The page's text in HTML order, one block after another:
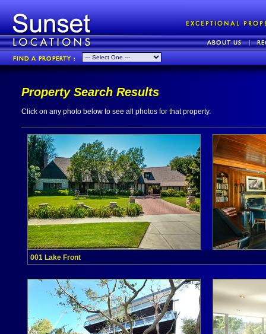
Property Search Results
Click on any photo below to see all photos for that property.
001 Lake Front